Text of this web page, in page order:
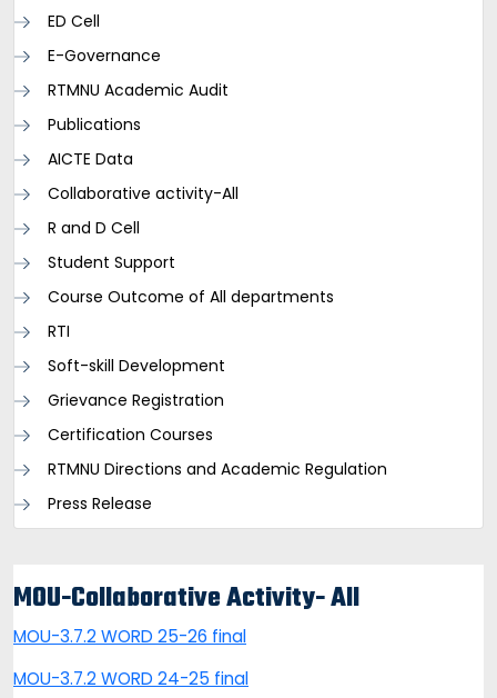
ED Cell
E-Governance
RTMNU Academic Audit
Publications
AICTE Data
Collaborative activity-All
R and D Cell
Student Support
Course Outcome of All departments
RTI
Soft-skill Development
Grievance Registration
Certification Courses
RTMNU Directions and Academic Regulation
Press Release
MOU-Collaborative Activity- All
MOU-3.7.2 WORD 25-26 final
MOU-3.7.2 WORD 24-25 final